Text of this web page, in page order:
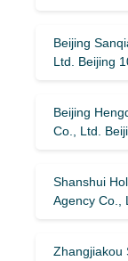
Beijing
Ltd. Beijing
Beijing
Co., Ltd.
Shanshui
Agency Co.,
Zhangjiakou